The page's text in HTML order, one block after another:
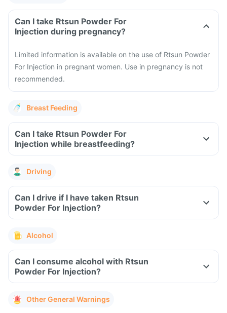
Can I take Rtsun Powder For
Injection during pregnancy?
Limited information is available on the use of Rtsun Powder
For Injection in pregnant women. Use in pregnancy is not
recommended.
Breast Feeding
Can I take Rtsun Powder For
Injection while breastfeeding?
Driving
Can I drive if I have taken Rtsun
Powder For Injection?
Alcohol
Can I consume alcohol with Rtsun
Powder For Injection?
Other General Warnings